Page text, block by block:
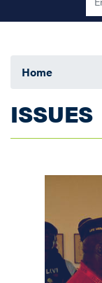
Home
ISSUES